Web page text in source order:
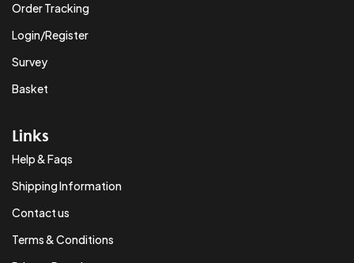
Order Tracking
Login/Register
Survey
Basket
Links
Help & Faqs
Shipping Information
Contact us
Terms & Conditions